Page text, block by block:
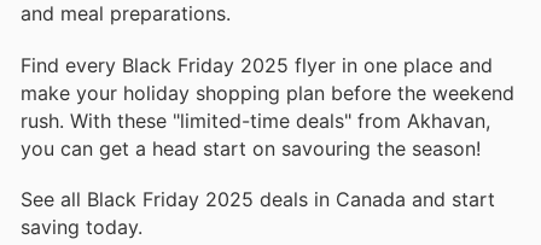
and meal preparations.
Find every Black Friday 2025 flyer in one place and
make your holiday shopping plan before the weekend
rush. With these "limited-time deals" from Akhavan,
you can get a head start on savouring the season!
See all Black Friday 2025 deals in Canada and start
saving today.